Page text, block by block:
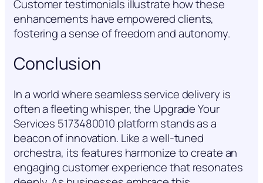
Customer testimonials illustrate how these
enhancements have empowered clients,
fostering a sense of freedom and autonomy.
Conclusion
In a world where seamless service delivery is
often a fleeting whisper, the Upgrade Your
Services 5173480010 platform stands as a
beacon of innovation. Like a well-tuned
orchestra, its features harmonize to create an
engaging customer experience that resonates